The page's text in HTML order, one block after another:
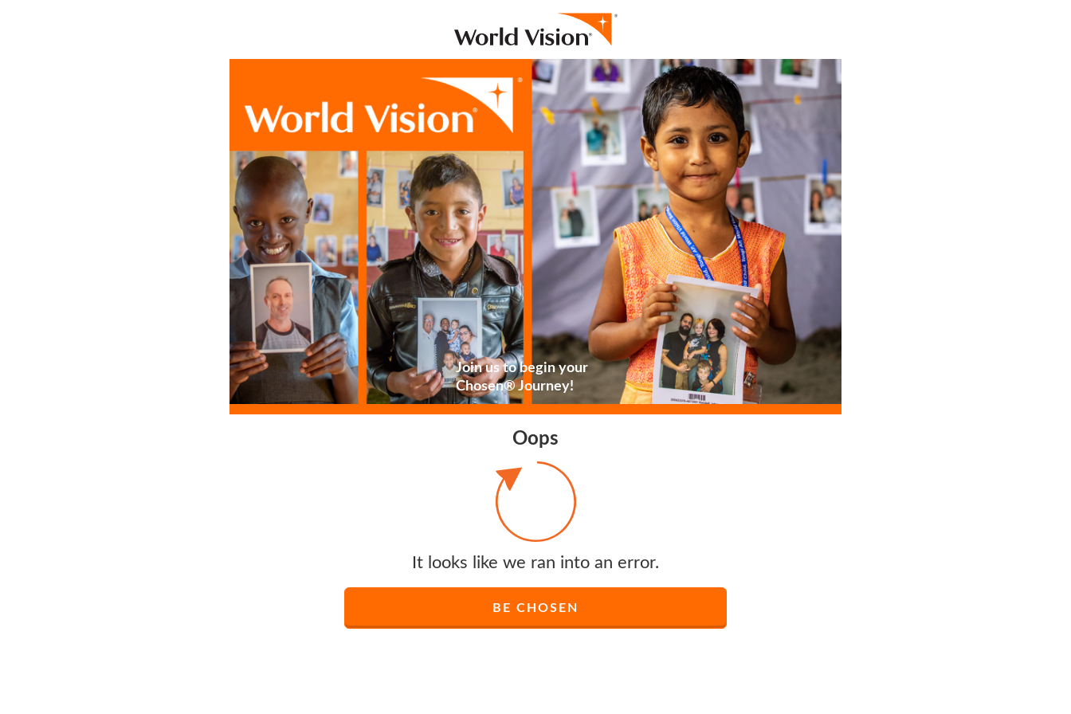
Join us to begin your
Chosen® Journey!
Oops
It looks like we ran into an error.
BE CHOSEN